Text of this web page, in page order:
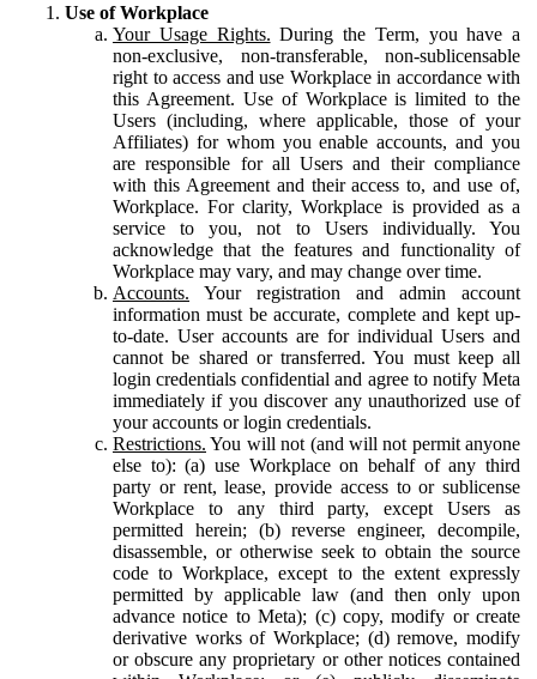
Use of Workplace
Your Usage Rights. During the Term, you have a
non-exclusive, non-transferable, non-sublicensable
right to access and use Workplace in accordance with
this Agreement. Use of Workplace is limited to the
Users (including, where applicable, those of your
Affiliates) for whom you enable accounts, and you
are responsible for all Users and their compliance
with this Agreement and their access to, and use of,
Workplace. For clarity, Workplace is provided as a
service to you, not to Users individually. You
acknowledge that the features and functionality of
Workplace may vary, and may change over time.
Accounts. Your registration and admin account
information must be accurate, complete and kept up-
to-date. User accounts are for individual Users and
cannot be shared or transferred. You must keep all
login credentials confidential and agree to notify Meta
immediately if you discover any unauthorized use of
your accounts or login credentials.
Restrictions. You will not (and will not permit anyone
else to): (a) use Workplace on behalf of any third
party or rent, lease, provide access to or sublicense
Workplace to any third party, except Users as
permitted herein; (b) reverse engineer, decompile,
disassemble, or otherwise seek to obtain the source
code to Workplace, except to the extent expressly
permitted by applicable law (and then only upon
advance notice to Meta); (c) copy, modify or create
derivative works of Workplace; (d) remove, modify
or obscure any proprietary or other notices contained